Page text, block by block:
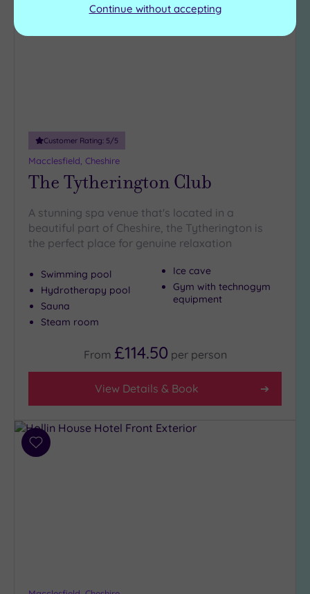
Customer Rating: 5/5
Macclesfield, Cheshire
The Tytherington Club
A stunning spa venue that's located in a
beautiful part of Cheshire, the Tytherington is
the perfect place for genuine relaxation
Swimming pool
Hydrotherapy pool
Sauna
Steam room
Ice cave
Gym with technogym
equipment
From £114.50 per person
View Details & Book
Add
Continue without accepting